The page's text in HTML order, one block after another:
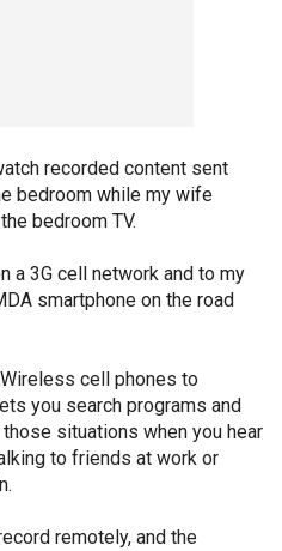
recorded content sent
bedroom while my wife
bedroom TV.
a 3G cell network and to my
smartphone on the road
cell phones to
you search programs and
situations when you hear
to friends at work or
remotely, and the